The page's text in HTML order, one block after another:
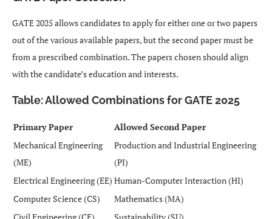
GATE 2025 allows candidates to apply for either one or two papers
out of the various available papers, but the second paper must be
from a prescribed combination. The papers chosen should align
with the candidate’s education and interests.
Table: Allowed Combinations for GATE 2025
Primary Paper
Allowed Second Paper
Mechanical Engineering
(ME)
Production and Industrial Engineering
(PI)
Electrical Engineering (EE) Human-Computer Interaction (HI)
Computer Science (CS)
Mathematics (MA)